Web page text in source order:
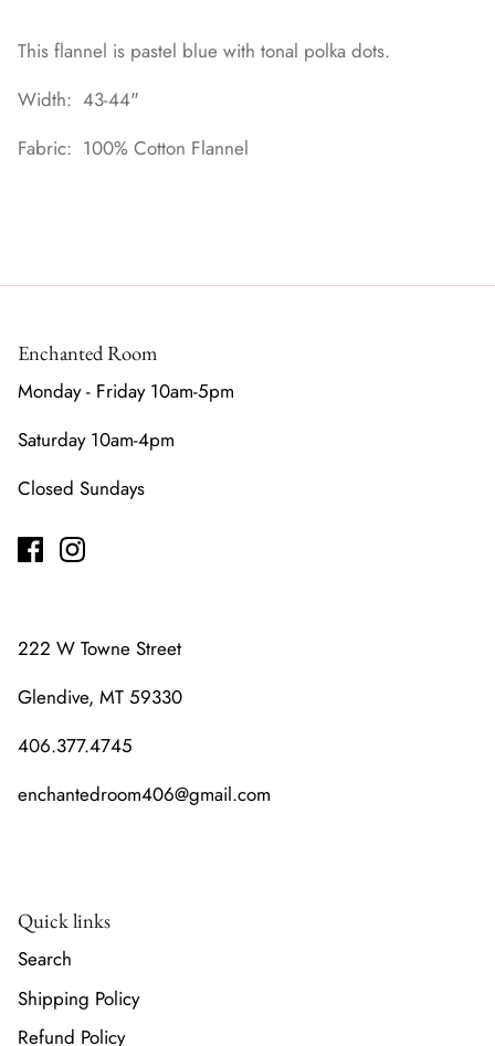
This flannel is pastel blue with tonal polka dots.
Width: 43-44"
Fabric: 100% Cotton Flannel
Enchanted Room
Monday - Friday 10am-5pm
Saturday 10am-4pm
Closed Sundays
222 W Towne Street
Glendive, MT 59330
406.377.4745
enchantedroom406@gmail.com
Quick links
Search
Shipping Policy
Refund Policy